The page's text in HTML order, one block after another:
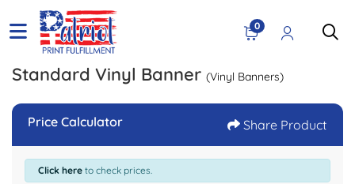
0
Standard Vinyl Banner (Vinyl Banners)
Price Calculator Share Product
Click here to check prices.